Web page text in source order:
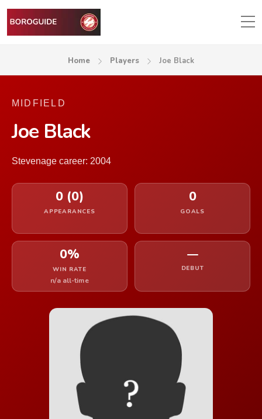
Home Players Joe Black
MIDFIELD
Joe Black
Stevenage career: 2004
0 (0)
APPEARANCES
0
GOALS
0%
WIN RATE
n/a all-time
—
DEBUT